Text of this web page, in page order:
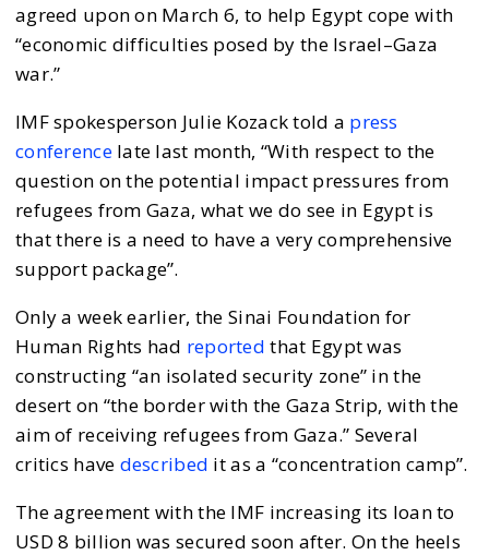
agreed upon on March 6, to help Egypt cope with
“economic difficulties posed by the Israel–Gaza
war.”
IMF spokesperson Julie Kozack told a press
conferencelate last month, “With respect to the
question on the potential impact pressures from
refugees from Gaza, what we do see in Egypt is
that there is a need to have a very comprehensive
support package”.
Only a week earlier, the Sinai Foundation for
Human Rights had reported that Egypt was
constructing “an isolated security zone” in the
desert on “the border with the Gaza Strip, with the
aim of receiving refugees from Gaza.” Several
critics have described it as a “concentration camp”.
The agreement with the IMF increasing its loan to
USD 8 billion was secured soon after. On the heels